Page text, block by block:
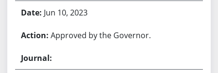
Jun 10, 2023
Approved by the Governor.